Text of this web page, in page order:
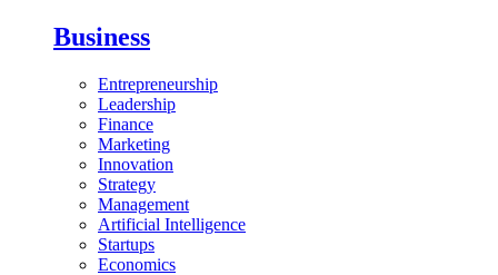
Business
Entrepreneurship
Leadership
Finance
Marketing
Innovation
Strategy
Management
Artificial Intelligence
Startups
Economics